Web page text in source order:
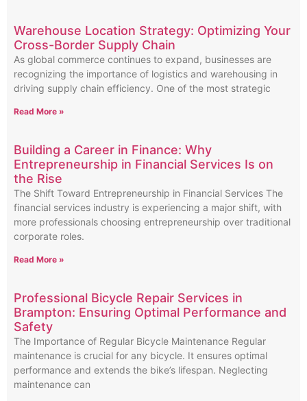
Warehouse Location Strategy: Optimizing Your
Cross-Border Supply Chain
As global commerce continues to expand, businesses are
recognizing the importance of logistics and warehousing in
driving supply chain efficiency. One of the most strategic
Read More »
Building a Career in Finance: Why
Entrepreneurship in Financial Services Is on
the Rise
The Shift Toward Entrepreneurship in Financial Services The
financial services industry is experiencing a major shift, with
more professionals choosing entrepreneurship over traditional
corporate roles.
Read More »
Professional Bicycle Repair Services in
Brampton: Ensuring Optimal Performance and
Safety
The Importance of Regular Bicycle Maintenance Regular
maintenance is crucial for any bicycle. It ensures optimal
performance and extends the bike’s lifespan. Neglecting
maintenance can